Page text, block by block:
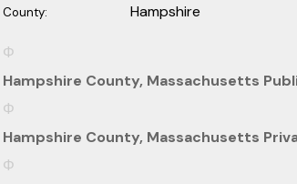
County: Hampshire
Hampshire County, Massachusetts
Hampshire County, Massachusetts